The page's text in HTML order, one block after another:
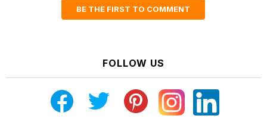
BE THE FIRST TO COMMENT
FOLLOW US